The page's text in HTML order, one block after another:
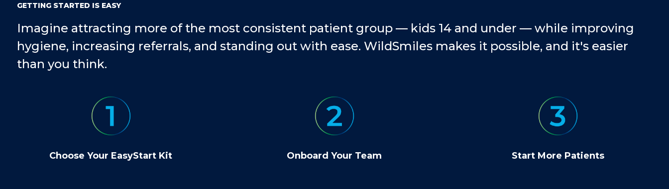
GETTING STARTED IS EASY
Imagine attracting more of the most consistent patient group — kids 14 and under — while improving
hygiene, increasing referrals, and standing out with ease. WildSmiles makes it possible, and it's easier
than you think.
Choose Your EasyStart Kit Onboard Your Team Start More Patients